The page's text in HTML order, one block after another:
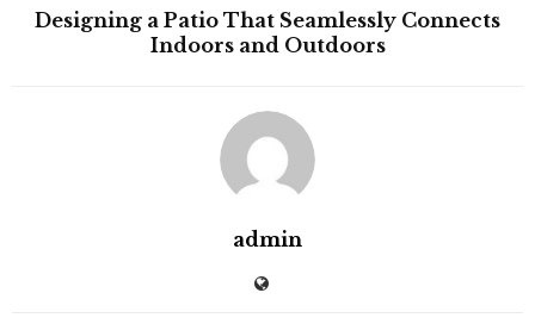
Designing a Patio That Seamlessly Connects
Indoors and Outdoors
admin